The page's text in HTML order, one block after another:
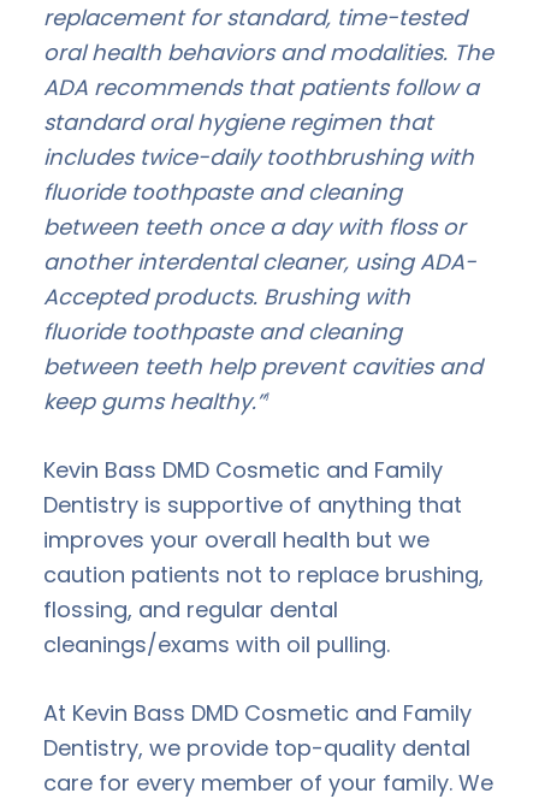
replacement for standard, time-tested
oral health behaviors and modalities. The
ADA recommends that patients follow a
standard oral hygiene regimen that
includes twice-daily toothbrushing with
fluoride toothpaste and cleaning
between teeth once a day with floss or
another interdental cleaner, using ADA-
Accepted products. Brushing with
fluoride toothpaste and cleaning
between teeth help prevent cavities and
keep gums healthy.”1
Kevin Bass DMD Cosmetic and Family
Dentistry is supportive of anything that
improves your overall health but we
caution patients not to replace brushing,
flossing, and regular dental
cleanings/exams with oil pulling.
At Kevin Bass DMD Cosmetic and Family
Dentistry, we provide top-quality dental
care for every member of your family. We